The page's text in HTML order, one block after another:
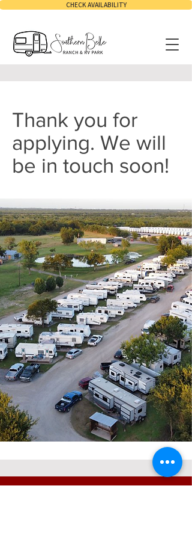
CHECK AVAILABILITY
Thank you for
applying. We will
be in touch soon!